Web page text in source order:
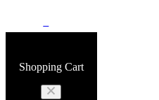
Shopping Cart